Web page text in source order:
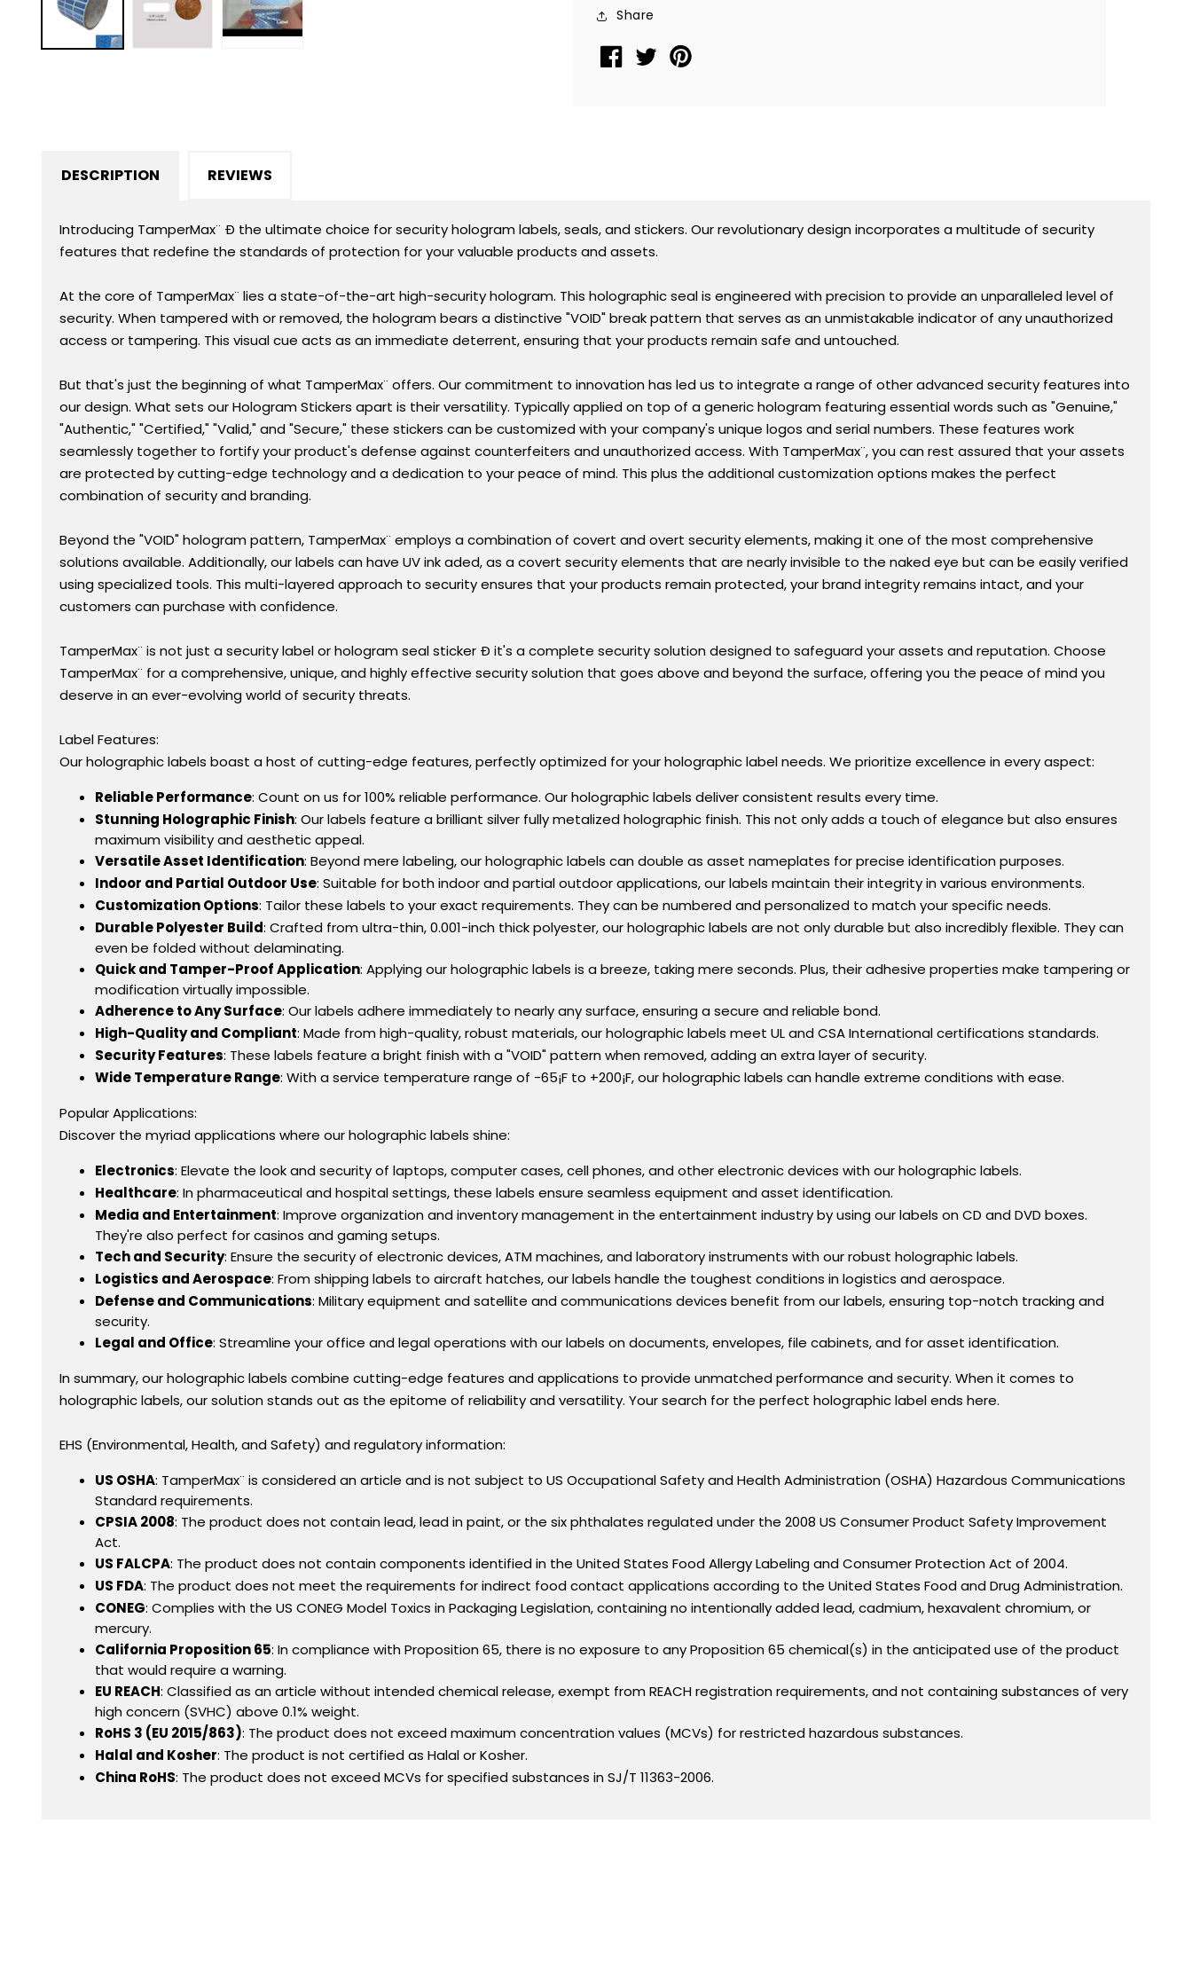
Sticker
TamperMax®
Blue,
6mm).
Printed:
Removed.
6mm).
Void
if
Removed.
Share
DESCRIPTION REVIEWS
Introducing TamperMax¨ Ð the ultimate choice for security hologram labels, seals, and stickers. Our revolutionary design incorporates a multitude of security
features that redefine the standards of protection for your valuable products and assets.
At the core of TamperMax¨ lies a state-of-the-art high-security hologram. This holographic seal is engineered with precision to provide an unparalleled level of
security. When tampered with or removed, the hologram bears a distinctive "VOID" break pattern that serves as an unmistakable indicator of any unauthorized
access or tampering. This visual cue acts as an immediate deterrent, ensuring that your products remain safe and untouched.
But that's just the beginning of what TamperMax¨ offers. Our commitment to innovation has led us to integrate a range of other advanced security features into
our design. What sets our Hologram Stickers apart is their versatility. Typically applied on top of a generic hologram featuring essential words such as "Genuine,"
"Authentic," "Certified," "Valid," and "Secure," these stickers can be customized with your company's unique logos and serial numbers. These features work
seamlessly together to fortify your product's defense against counterfeiters and unauthorized access. With TamperMax¨, you can rest assured that your assets
are protected by cutting-edge technology and a dedication to your peace of mind. This plus the additional customization options makes the perfect
combination of security and branding.
Beyond the "VOID" hologram pattern, TamperMax¨ employs a combination of covert and overt security elements, making it one of the most comprehensive
solutions available. Additionally, our labels can have UV ink aded, as a covert security elements that are nearly invisible to the naked eye but can be easily verified
using specialized tools. This multi-layered approach to security ensures that your products remain protected, your brand integrity remains intact, and your
customers can purchase with confidence.
TamperMax¨ is not just a security label or hologram seal sticker Ð it's a complete security solution designed to safeguard your assets and reputation. Choose
TamperMax¨ for a comprehensive, unique, and highly effective security solution that goes above and beyond the surface, offering you the peace of mind you
deserve in an ever-evolving world of security threats.
Label Features:
Our holographic labels boast a host of cutting-edge features, perfectly optimized for your holographic label needs. We prioritize excellence in every aspect:
Reliable Performance: Count on us for 100% reliable performance. Our holographic labels deliver consistent results every time.
Stunning Holographic Finish: Our labels feature a brilliant silver fully metalized holographic finish. This not only adds a touch of elegance but also ensures
maximum visibility and aesthetic appeal.
Versatile Asset Identification: Beyond mere labeling, our holographic labels can double as asset nameplates for precise identification purposes.
Indoor and Partial Outdoor Use: Suitable for both indoor and partial outdoor applications, our labels maintain their integrity in various environments.
Customization Options: Tailor these labels to your exact requirements. They can be numbered and personalized to match your specific needs.
Durable Polyester Build: Crafted from ultra-thin, 0.001-inch thick polyester, our holographic labels are not only durable but also incredibly flexible. They can
even be folded without delaminating.
Quick and Tamper-Proof Application: Applying our holographic labels is a breeze, taking mere seconds. Plus, their adhesive properties make tampering or
modification virtually impossible.
Adherence to Any Surface: Our labels adhere immediately to nearly any surface, ensuring a secure and reliable bond.
High-Quality and Compliant: Made from high-quality, robust materials, our holographic labels meet UL and CSA International certifications standards.
Security Features: These labels feature a bright finish with a "VOID" pattern when removed, adding an extra layer of security.
Wide Temperature Range: With a service temperature range of -65¡F to +200¡F, our holographic labels can handle extreme conditions with ease.
Popular Applications:
Discover the myriad applications where our holographic labels shine:
Electronics: Elevate the look and security of laptops, computer cases, cell phones, and other electronic devices with our holographic labels.
Healthcare: In pharmaceutical and hospital settings, these labels ensure seamless equipment and asset identification.
Media and Entertainment: Improve organization and inventory management in the entertainment industry by using our labels on CD and DVD boxes.
They're also perfect for casinos and gaming setups.
Tech and Security: Ensure the security of electronic devices, ATM machines, and laboratory instruments with our robust holographic labels.
Logistics and Aerospace: From shipping labels to aircraft hatches, our labels handle the toughest conditions in logistics and aerospace.
Defense and Communications: Military equipment and satellite and communications devices benefit from our labels, ensuring top-notch tracking and
security.
Legal and Office: Streamline your office and legal operations with our labels on documents, envelopes, file cabinets, and for asset identification.
In summary, our holographic labels combine cutting-edge features and applications to provide unmatched performance and security. When it comes to
holographic labels, our solution stands out as the epitome of reliability and versatility. Your search for the perfect holographic label ends here.
EHS (Environmental, Health, and Safety) and regulatory information:
US OSHA: TamperMax¨ is considered an article and is not subject to US Occupational Safety and Health Administration (OSHA) Hazardous Communications
Standard requirements.
CPSIA 2008: The product does not contain lead, lead in paint, or the six phthalates regulated under the 2008 US Consumer Product Safety Improvement
Act.
US FALCPA: The product does not contain components identified in the United States Food Allergy Labeling and Consumer Protection Act of 2004.
US FDA: The product does not meet the requirements for indirect food contact applications according to the United States Food and Drug Administration.
CONEG: Complies with the US CONEG Model Toxics in Packaging Legislation, containing no intentionally added lead, cadmium, hexavalent chromium, or
mercury.
California Proposition 65: In compliance with Proposition 65, there is no exposure to any Proposition 65 chemical(s) in the anticipated use of the product
that would require a warning.
EU REACH: Classified as an article without intended chemical release, exempt from REACH registration requirements, and not containing substances of very
high concern (SVHC) above 0.1% weight.
RoHS 3 (EU 2015/863): The product does not exceed maximum concentration values (MCVs) for restricted hazardous substances.
Halal and Kosher: The product is not certified as Halal or Kosher.
China RoHS: The product does not exceed MCVs for specified substances in SJ/T 11363-2006.